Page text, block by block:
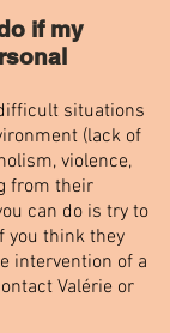
if my
situations
(lack of
violence,
from their
can do is try to
you think they
intervention of a
Valérie or